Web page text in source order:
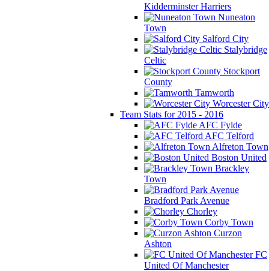
Kidderminster Harriers
Nuneaton
Town
Salford City
Stalybridge
Celtic
Stockport
County
Tamworth
Worcester City
Team Stats for 2015 - 2016
AFC Fylde
AFC Telford
Alfreton Town
Boston United
Brackley
Town
Bradford Park Avenue
Chorley
Corby Town
Curzon
Ashton
FC
United Of Manchester